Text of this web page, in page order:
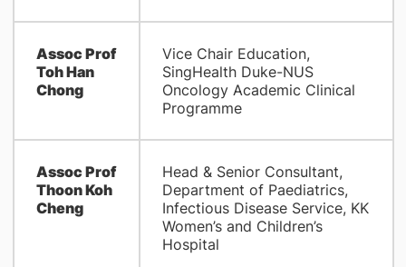
Assoc Prof
Toh Han
Chong
Vice Chair Education,
SingHealth Duke-NUS
Oncology Academic Clinical
Programme
Assoc Prof
Thoon Koh
Cheng
Head & Senior Consultant,
Department of Paediatrics,
Infectious Disease Service, KK
Women’s and Children’s
Hospital